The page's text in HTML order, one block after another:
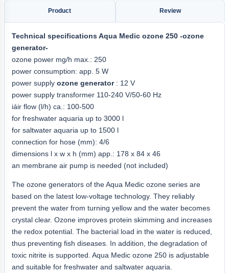
Product Review
Technical specificationsAqua Medic ozone 250 -ozone
generator-
ozone power mg/h max.: 250
power consumption: app. 5 W
power supply ozone generator: 12 V
power supply transformer 110-240 V/50-60 Hz
iáir flow (l/h) ca.: 100-500
for freshwater aquaria up to 3000 l
for saltwater aquaria up to 1500 l
connection for hose (mm): 4/6
dimensions l x w x h (mm) app.: 178 x 84 x 46
an membrane air pump is needed (not included)
The ozone generators of the Aqua Medic ozone series are
based on the latest low-voltage technology. They reliably
prevent the water from turning yellow and the water becomes
crystal clear. Ozone improves protein skimming and increases
the redox potential. The bacterial load in the water is reduced,
thus preventing fish diseases. In addition, the degradation of
toxic nitrite is supported. Aqua Medic ozone 250 is adjustable
and suitable for freshwater and saltwater aquaria.